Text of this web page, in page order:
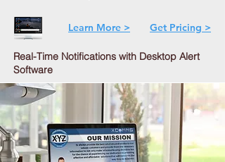
Learn More > Get Pricing >
Real-Time Notifications with Desktop Alert
Software